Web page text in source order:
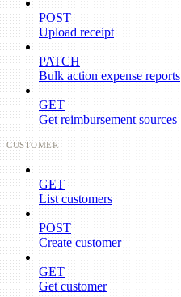
POST
Upload receipt
PATCH
Bulk action expense reports
GET
Get reimbursement sources
CUSTOMER
GET
List customers
POST
Create customer
GET
Get customer